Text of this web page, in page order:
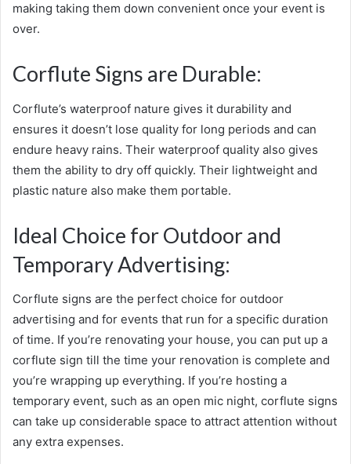
making taking them down convenient once your event is
over.
Corflute Signs are Durable:
Corflute’s waterproof nature gives it durability and
ensures it doesn’t lose quality for long periods and can
endure heavy rains. Their waterproof quality also gives
them the ability to dry off quickly. Their lightweight and
plastic nature also make them portable.
Ideal Choice for Outdoor and
Temporary Advertising:
Corflute signs are the perfect choice for outdoor
advertising and for events that run for a specific duration
of time. If you’re renovating your house, you can put up a
corflute sign till the time your renovation is complete and
you’re wrapping up everything. If you’re hosting a
temporary event, such as an open mic night, corflute signs
can take up considerable space to attract attention without
any extra expenses.